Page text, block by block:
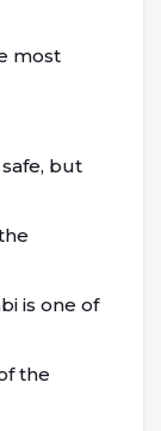
most
but
is one of
the